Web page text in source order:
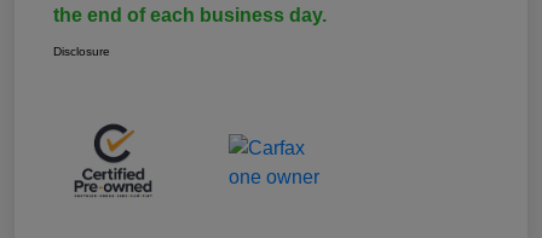
the end of each business day.
Disclosure